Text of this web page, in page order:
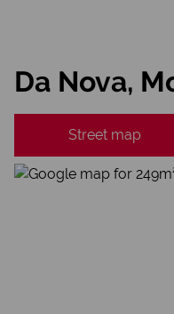
Da Nova,
Street map